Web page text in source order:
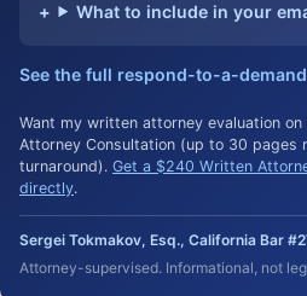
What to include in your
See the full respond-to-a-
Want my written attorney evaluation
Attorney Consultation (up to 30 pages
turnaround). Get a $240 Written
directly.
Sergei Tokmakov, Esq., California Bar
Attorney-supervised. Informational, not